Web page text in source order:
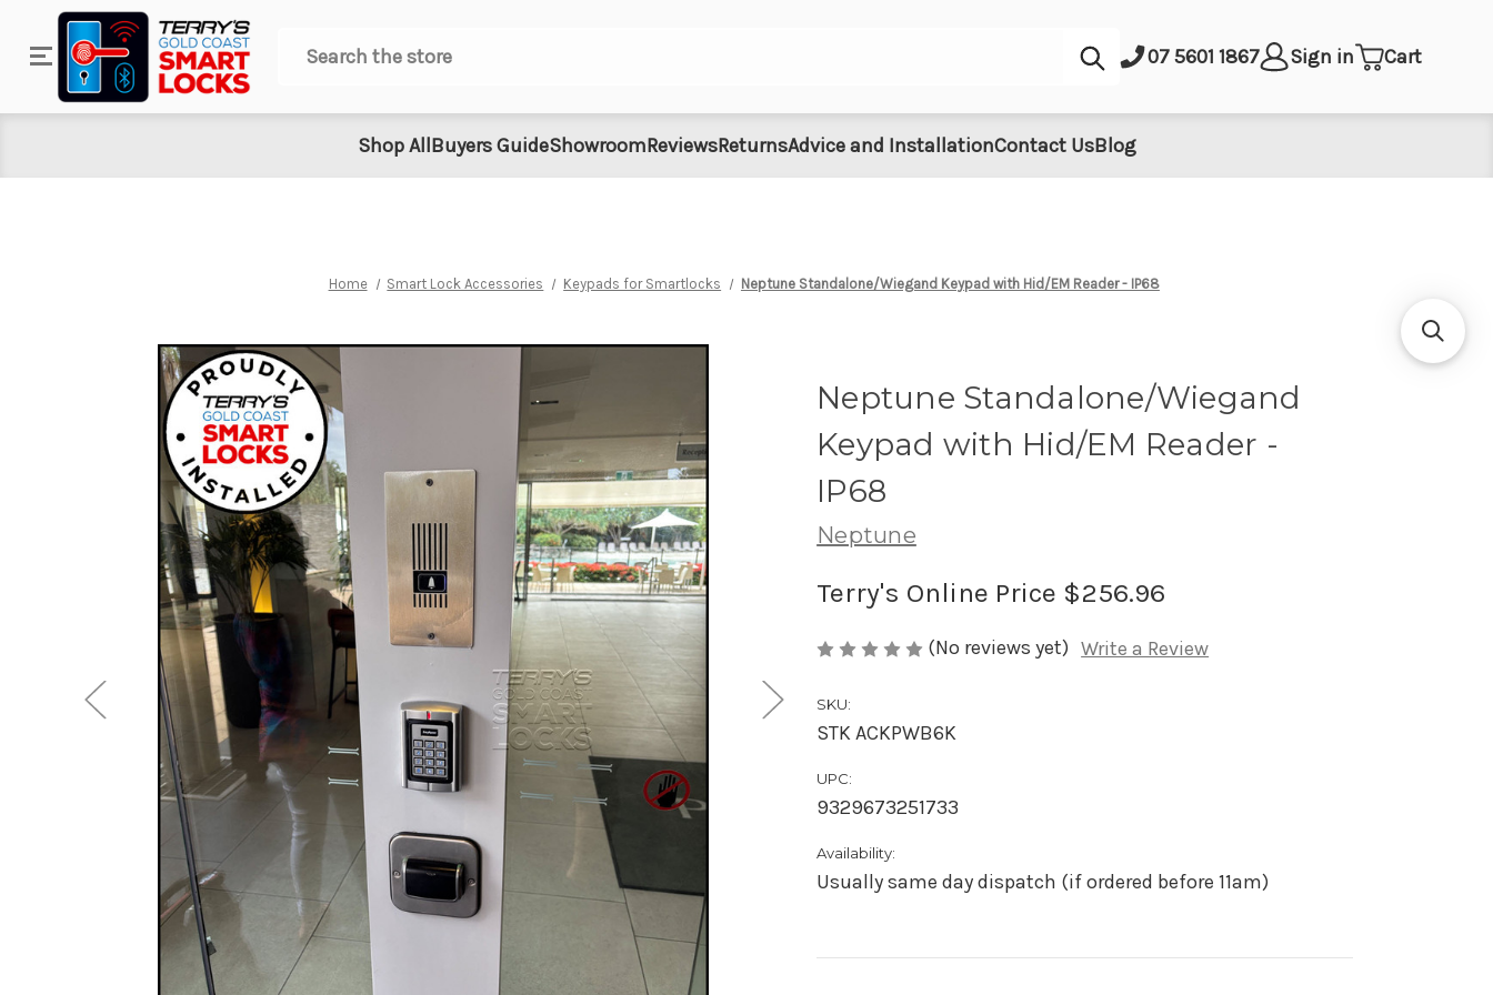
Search
Submit07 5601 1867 Sign in Cart
Shop AllBuyers GuideShowroomReviewsReturnsAdvice and InstallationContact UsBlog
Home Smart Lock Accessories Keypads for Smartlocks Neptune Standalone/Wiegand Keypad with Hid/EM Reader - IP68
Neptune Standalone/Wiegand
Keypad with Hid/EM Reader -
IP68
Neptune
Terry's Online Price $256.96
(No reviews yet) Write a Review
SKU:
STK ACKPWB6K
UPC:
9329673251733
Availability:
Usually same day dispatch (if ordered before 11am)